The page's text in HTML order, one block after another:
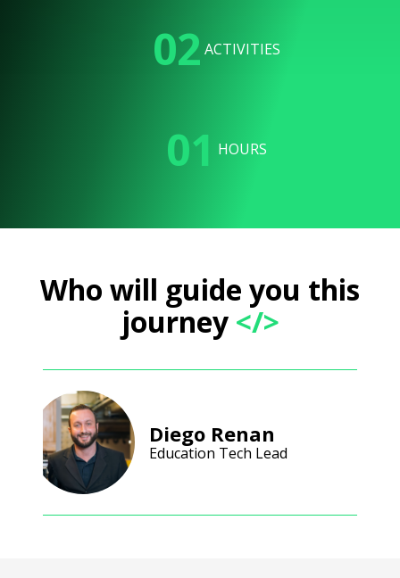
02 ACTIVITIES
01 HOURS
Who will guide you this
journey</>
Diego Renan
Education Tech Lead